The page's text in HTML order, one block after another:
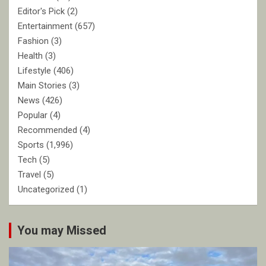
Editor's Pick (2)
Entertainment (657)
Fashion (3)
Health (3)
Lifestyle (406)
Main Stories (3)
News (426)
Popular (4)
Recommended (4)
Sports (1,996)
Tech (5)
Travel (5)
Uncategorized (1)
You may Missed